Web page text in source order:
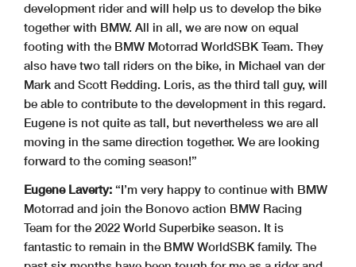
development rider and will help us to develop the bike
together with BMW. All in all, we are now on equal
footing with the BMW Motorrad WorldSBK Team. They
also have two tall riders on the bike, in Michael van der
Mark and Scott Redding. Loris, as the third tall guy, will
be able to contribute to the development in this regard.
Eugene is not quite as tall, but nevertheless we are all
moving in the same direction together. We are looking
forward to the coming season!”
Eugene Laverty: “I’m very happy to continue with BMW
Motorrad and join the Bonovo action BMW Racing
Team for the 2022 World Superbike season. It is
fantastic to remain in the BMW WorldSBK family. The